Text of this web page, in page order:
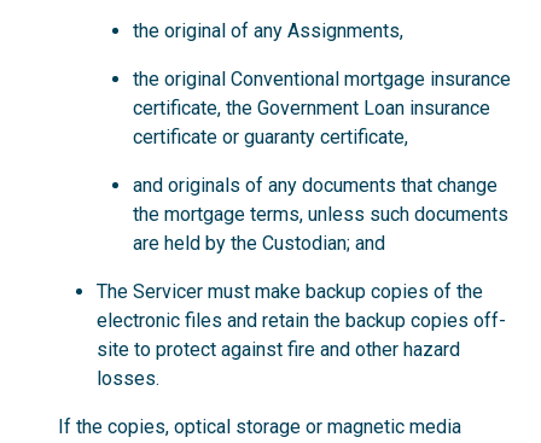
the original of any Assignments,
the original Conventional mortgage insurance
certificate, the Government Loan insurance
certificate or guaranty certificate,
and originals of any documents that change
the mortgage terms, unless such documents
are held by the Custodian; and
The Servicer must make backup copies of the
electronic files and retain the backup copies off-
site to protect against fire and other hazard
losses.
If the copies, optical storage or magnetic media